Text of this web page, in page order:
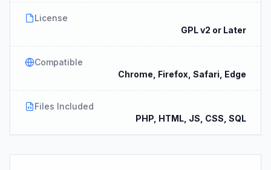
License
GPL v2 or Later
Compatible
Chrome, Firefox, Safari, Edge
Files Included
PHP, HTML, JS, CSS, SQL